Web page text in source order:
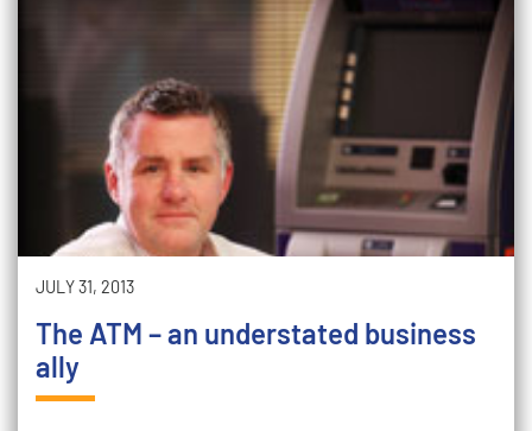
JULY 31, 2013
The ATM – an understated business
ally